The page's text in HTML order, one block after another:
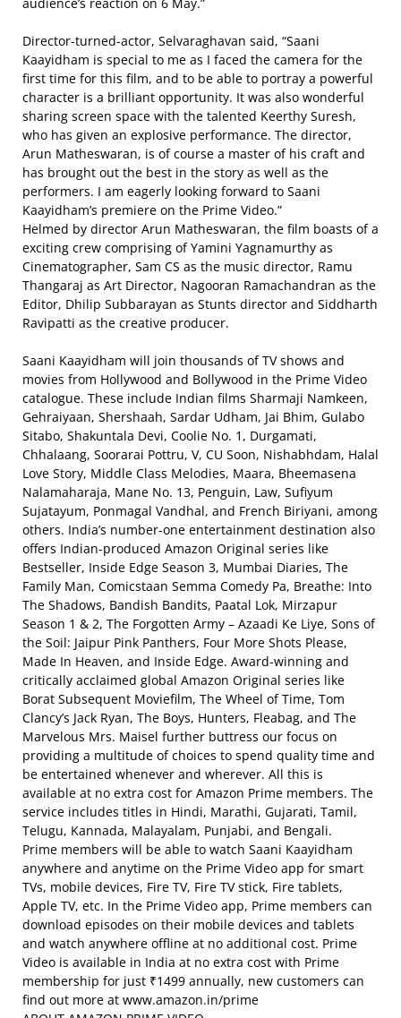
Director-turned-actor, Selvaraghavan said, “Saani
Kaayidham is special to me as I faced the camera for the
first time for this film, and to be able to portray a powerful
character is a brilliant opportunity. It was also wonderful
sharing screen space with the talented Keerthy Suresh,
who has given an explosive performance. The director,
Arun Matheswaran, is of course a master of his craft and
has brought out the best in the story as well as the
performers. I am eagerly looking forward to Saani
Kaayidham’s premiere on the Prime Video.”
Helmed by director Arun Matheswaran, the film boasts of a
exciting crew comprising of Yamini Yagnamurthy as
Cinematographer, Sam CS as the music director, Ramu
Thangaraj as Art Director, Nagooran Ramachandran as the
Editor, Dhilip Subbarayan as Stunts director and Siddharth
Ravipatti as the creative producer.
Saani Kaayidham will join thousands of TV shows and
movies from Hollywood and Bollywood in the Prime Video
catalogue. These include Indian films Sharmaji Namkeen,
Gehraiyaan, Shershaah, Sardar Udham, Jai Bhim, Gulabo
Sitabo, Shakuntala Devi, Coolie No. 1, Durgamati,
Chhalaang, Soorarai Pottru, V, CU Soon, Nishabhdam, Halal
Love Story, Middle Class Melodies, Maara, Bheemasena
Nalamaharaja, Mane No. 13, Penguin, Law, Sufiyum
Sujatayum, Ponmagal Vandhal, and French Biriyani, among
others. India’s number-one entertainment destination also
offers Indian-produced Amazon Original series like
Bestseller, Inside Edge Season 3, Mumbai Diaries, The
Family Man, Comicstaan Semma Comedy Pa, Breathe: Into
The Shadows, Bandish Bandits, Paatal Lok, Mirzapur
Season 1 & 2, The Forgotten Army – Azaadi Ke Liye, Sons of
the Soil: Jaipur Pink Panthers, Four More Shots Please,
Made In Heaven, and Inside Edge. Award-winning and
critically acclaimed global Amazon Original series like
Borat Subsequent Moviefilm, The Wheel of Time, Tom
Clancy’s Jack Ryan, The Boys, Hunters, Fleabag, and The
Marvelous Mrs. Maisel further buttress our focus on
providing a multitude of choices to spend quality time and
be entertained whenever and wherever. All this is
available at no extra cost for Amazon Prime members. The
service includes titles in Hindi, Marathi, Gujarati, Tamil,
Telugu, Kannada, Malayalam, Punjabi, and Bengali.
Prime members will be able to watch Saani Kaayidham
anywhere and anytime on the Prime Video app for smart
TVs, mobile devices, Fire TV, Fire TV stick, Fire tablets,
Apple TV, etc. In the Prime Video app, Prime members can
download episodes on their mobile devices and tablets
and watch anywhere offline at no additional cost. Prime
Video is available in India at no extra cost with Prime
membership for just ₹1499 annually, new customers can
find out more at www.amazon.in/prime